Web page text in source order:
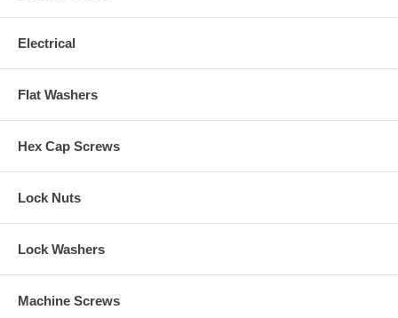
Electrical
Flat Washers
Hex Cap Screws
Lock Nuts
Lock Washers
Machine Screws